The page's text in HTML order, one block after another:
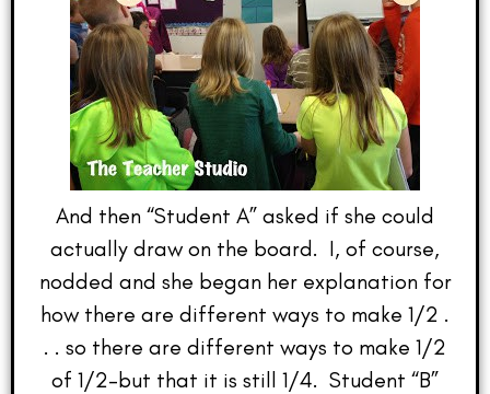
And then “Student A” asked if she could
actually draw on the board. I, of course,
nodded and she began her explanation for
how there are different ways to make 1/2 .
. . so there are different ways to make 1/2
of 1/2–but that it is still 1/4. Student “B”